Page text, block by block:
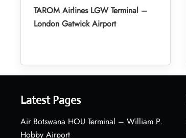
TAROM Airlines LGW Terminal –
London Gatwick Airport
Latest Pages
Air Botswana HOU Terminal – William P.
Hobby Airport